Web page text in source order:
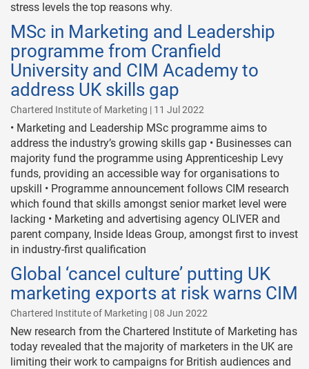
stress levels the top reasons why.
MSc in Marketing and Leadership
programme from Cranfield
University and CIM Academy to
address UK skills gap
Chartered Institute of Marketing | 11 Jul 2022
• Marketing and Leadership MSc programme aims to
address the industry’s growing skills gap • Businesses can
majority fund the programme using Apprenticeship Levy
funds, providing an accessible way for organisations to
upskill • Programme announcement follows CIM research
which found that skills amongst senior market level were
lacking • Marketing and advertising agency OLIVER and
parent company, Inside Ideas Group, amongst first to invest
in industry-first qualification
Global ‘cancel culture’ putting UK
marketing exports at risk warns CIM
Chartered Institute of Marketing | 08 Jun 2022
New research from the Chartered Institute of Marketing has
today revealed that the majority of marketers in the UK are
limiting their work to campaigns for British audiences and